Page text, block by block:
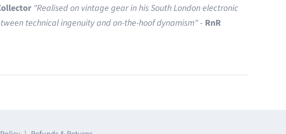
"Realised on vintage gear in his South London electronic
technical ingenuity and on-the-hoof dynamism"- RnR